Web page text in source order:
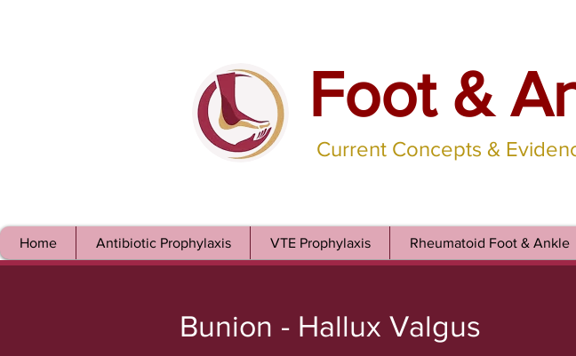
Foot &
Current Concepts &
Home Antibiotic Prophylaxis VTE Prophylaxis Rheumatoid Foot & Ankle
Bunion - Hallux Valgus